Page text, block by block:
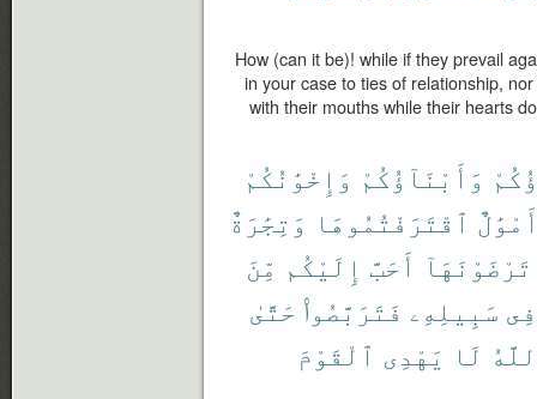
How (can it be)! while if they prevail
in your case to ties of relationship,
with their mouths while their hearts
وَأَبْنَآؤُكُمْ وَإِخْوَٰنُكُمْ
ٱقْتَرَفْتُمُوهَا وَتِجَٰرَةٌ
تَرْضَوْنَهَآ أَحَبَّ إِلَيْكُم مِّنَ
فِى سَبِيلِهِۦ فَتَرَبَّصُوا۟ حَتَّىٰ
لَا يَهْدِى ٱلْقَوْمَ